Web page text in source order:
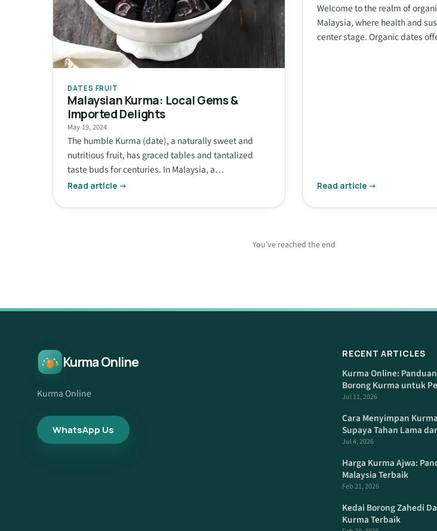
DATES FRUIT
Malaysian Kurma: Local Gems &
Imported Delights
May 19, 2024
The humble Kurma (date), a naturally sweet and
nutritious fruit, has graced tables and tantalized
taste buds for centuries. In Malaysia, a…
Read article →
Welcome to the realm of
Malaysia, where health and
center stage. Organic dates
Read article →
You’ve reached the end
Kurma Online
Kurma Online
WhatsApp Us
RECENT ARTICLES
Kurma Online:
Borong Kurma untuk
Jul 11, 2026
Cara Menyimpan
Supaya Tahan Lama
Jul 4, 2026
Harga Kurma Ajwa:
Malaysia Terbaik
Feb 21, 2026
Kedai Borong Zahedi
Kurma Terbaik